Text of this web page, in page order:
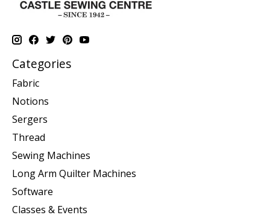
Categories
Fabric
Notions
Sergers
Thread
Sewing Machines
Long Arm Quilter Machines
Software
Classes & Events